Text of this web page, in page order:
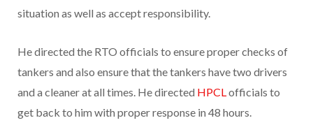
situation as well as accept responsibility.
He directed the RTO officials to ensure proper checks of
tankers and also ensure that the tankers have two drivers
and a cleaner at all times. He directed HPCLofficials to
get back to him with proper response in 48 hours.